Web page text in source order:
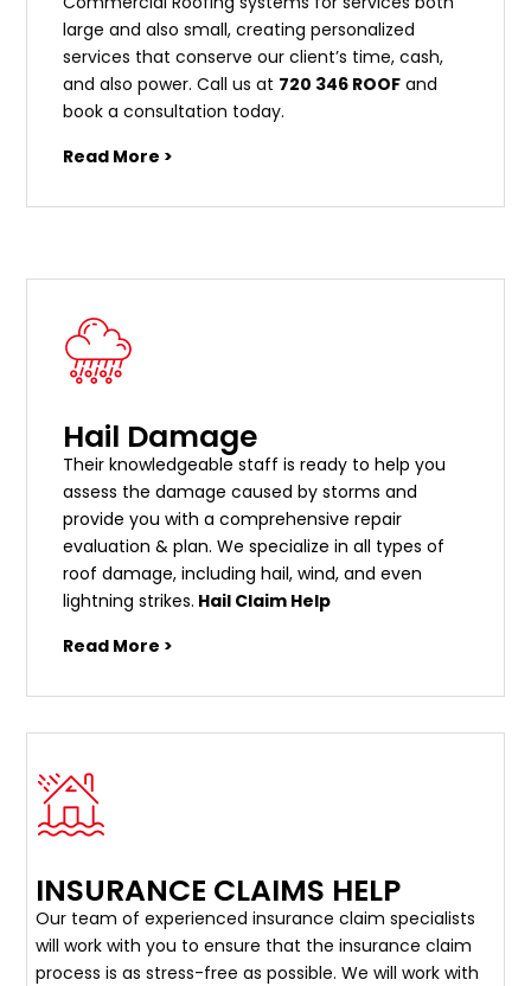
large and also small, creating personalized
services that conserve our client’s time, cash,
and also power. Call us at 720 346 ROOF and
book a consultation today.
Read More >
Hail Damage
Their knowledgeable staff is ready to help you
assess the damage caused by storms and
provide you with a comprehensive repair
evaluation & plan. We specialize in all types of
roof damage, including hail, wind, and even
lightning strikes. Hail Claim Help
Read More >
INSURANCE CLAIMS HELP
Our team of experienced insurance claim specialists
will work with you to ensure that the insurance claim
process is as stress-free as possible. We will work with